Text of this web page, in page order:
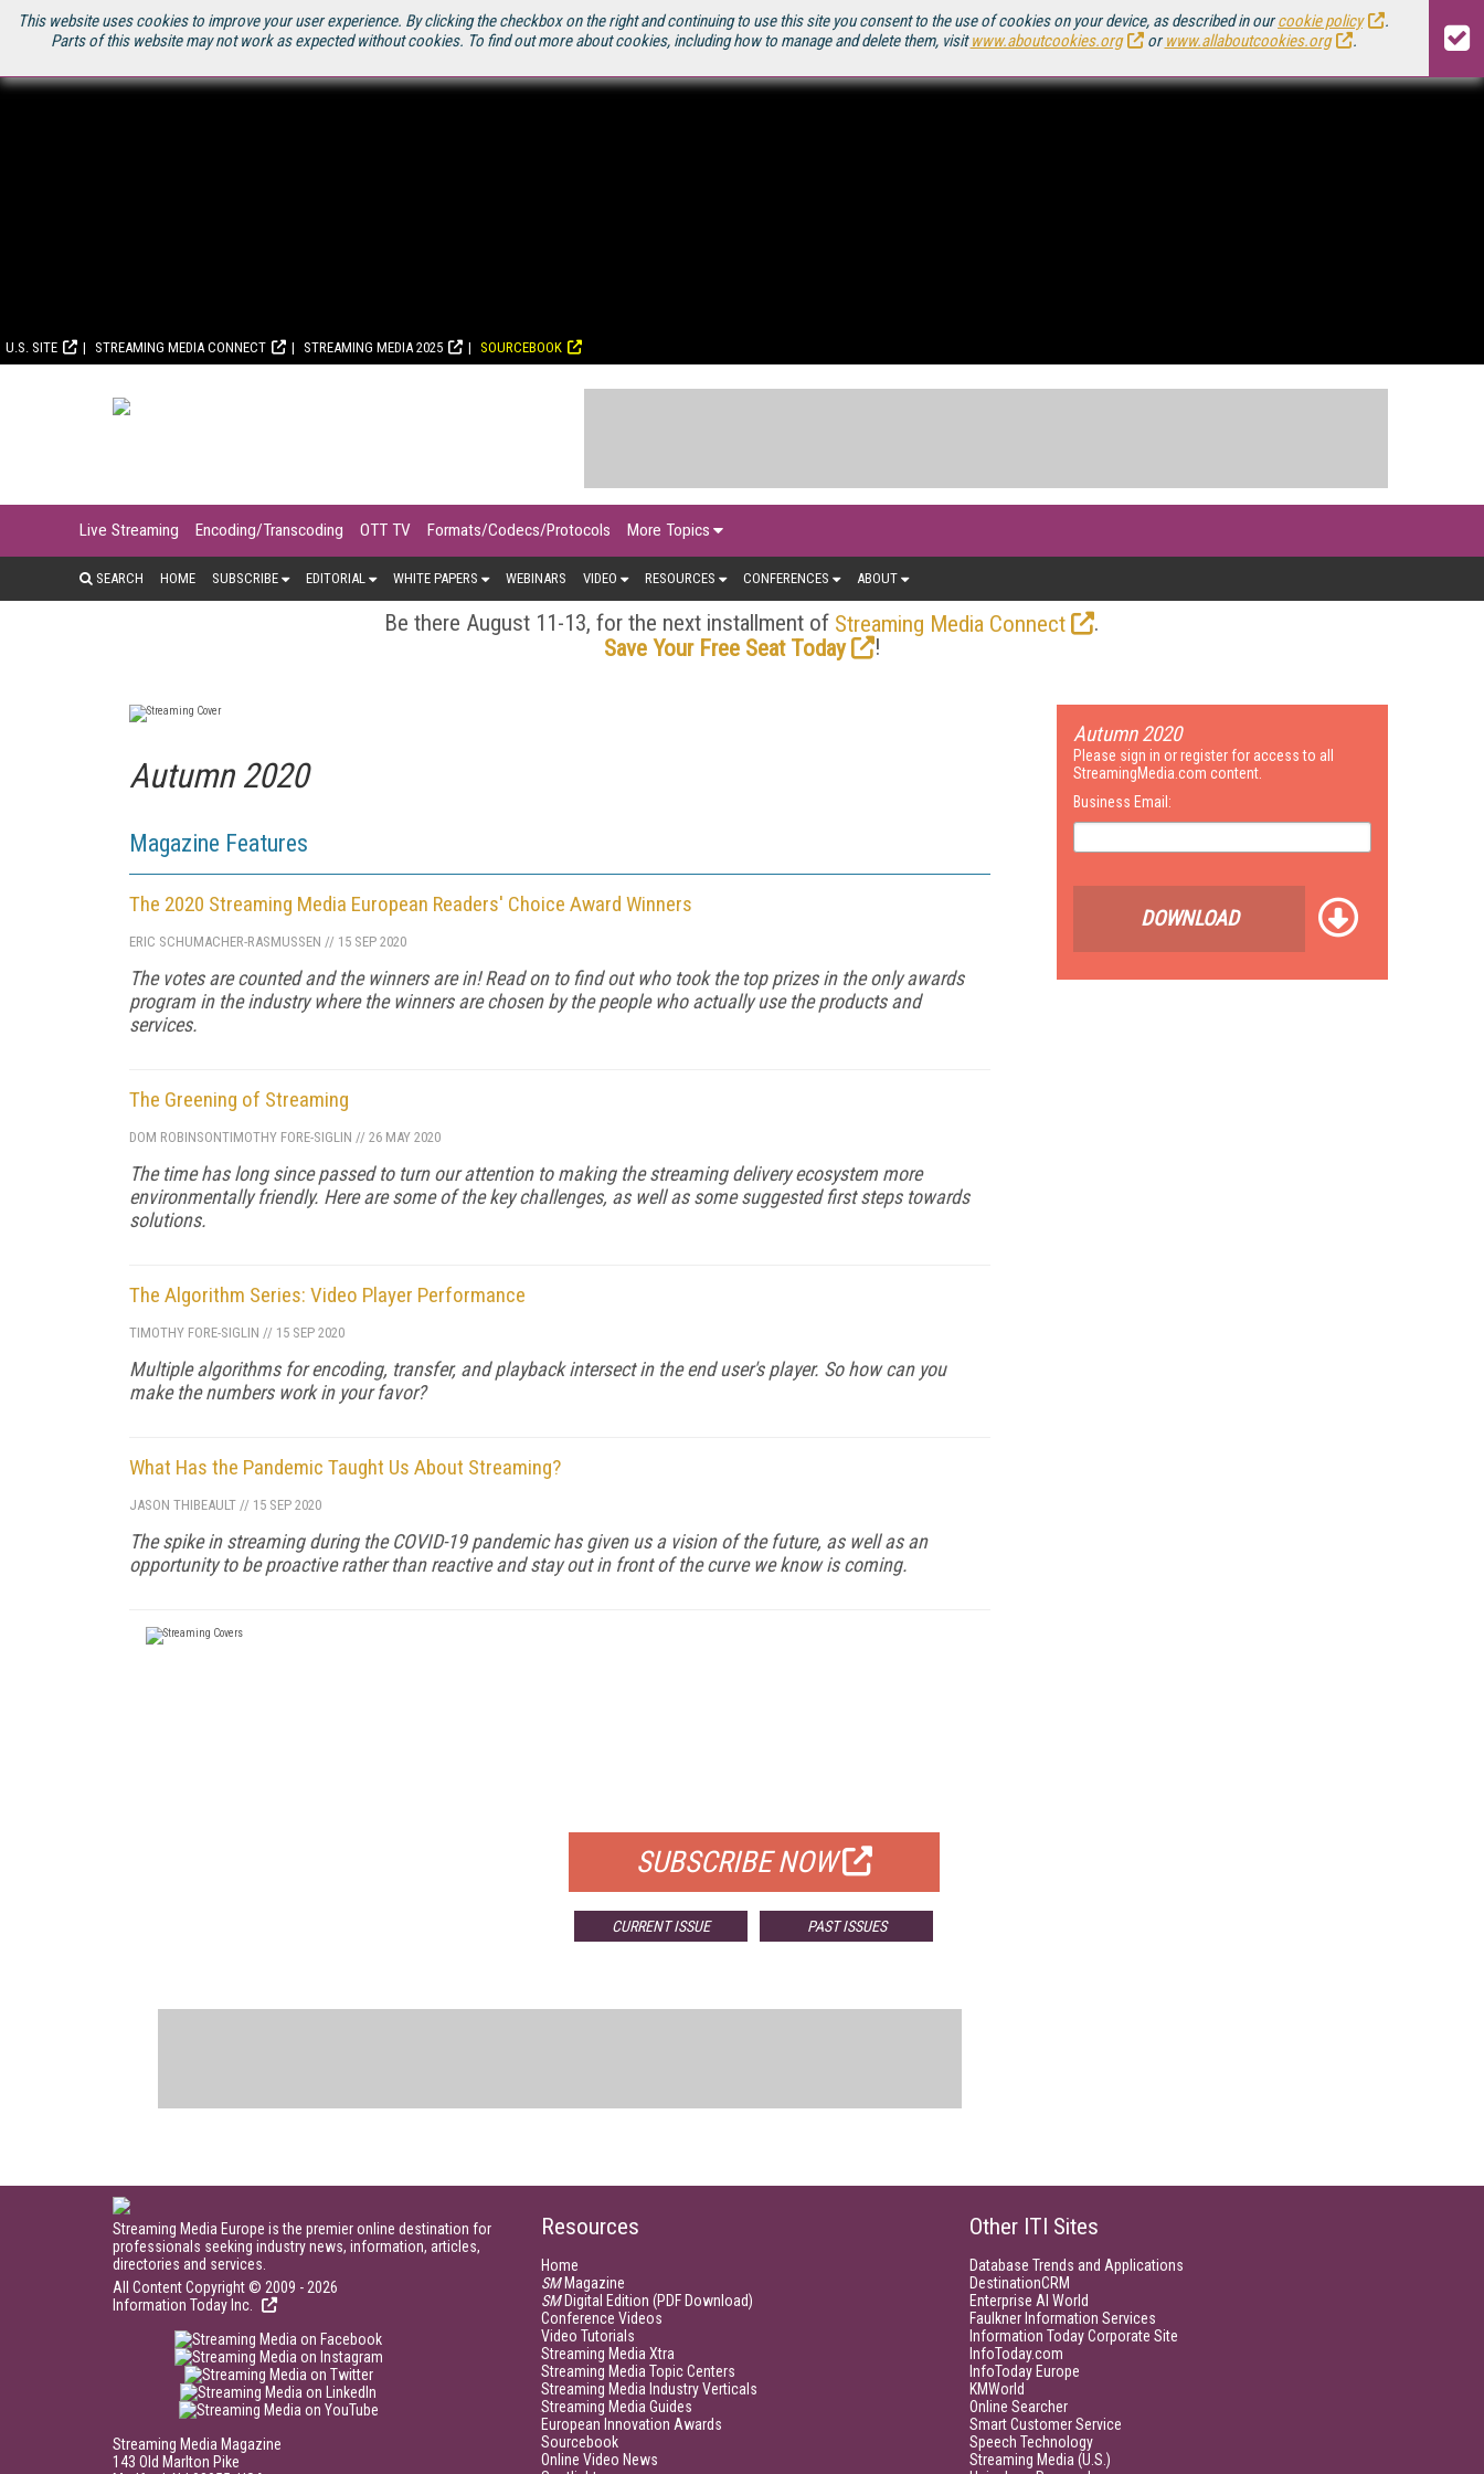
This website uses cookies to improve your user experience. By clicking the checkbox on the right and continuing to use this site you consent to the use of cookies on your device, as described in ourcookie policy
.
Parts of this website may not work as expected without cookies. To find out more about cookies, including how to manage and delete them, visitwww.aboutcookies.org orwww.allaboutcookies.org .
U.S. SITE STREAMING MEDIA CONNECT STREAMING MEDIA 2025 SOURCEBOOK
Live Streaming Encoding/Transcoding OTT TV Formats/Codecs/Protocols More Topics
SEARCH HOME SUBSCRIBE EDITORIAL WHITE PAPERS WEBINARS VIDEO RESOURCES CONFERENCES ABOUT
Be there August 11-13, for the next installment of Streaming Media Connect
.
Save Your Free Seat Today
!
Autumn 2020
Magazine Features
The 2020 Streaming Media European Readers' Choice Award Winners
ERIC SCHUMACHER-RASMUSSEN // 15 SEP 2020
The votes are counted and the winners are in! Read on to find out who took the top prizes in the only awards
program in the industry where the winners are chosen by the people who actually use the products and
services.
The Greening of Streaming
DOM ROBINSONTIMOTHY FORE-SIGLIN // 26 MAY 2020
The time has long since passed to turn our attention to making the streaming delivery ecosystem more
environmentally friendly. Here are some of the key challenges, as well as some suggested first steps towards
solutions.
The Algorithm Series: Video Player Performance
TIMOTHY FORE-SIGLIN // 15 SEP 2020
Multiple algorithms for encoding, transfer, and playback intersect in the end user's player. So how can you
make the numbers work in your favor?
What Has the Pandemic Taught Us About Streaming?
JASON THIBEAULT // 15 SEP 2020
The spike in streaming during the COVID-19 pandemic has given us a vision of the future, as well as an
opportunity to be proactive rather than reactive and stay out in front of the curve we know is coming.
SUBSCRIBE NOW
CURRENT ISSUE PAST ISSUES
Autumn 2020
Please sign in or register for access to all
StreamingMedia.com content.
Business Email:
DOWNLOAD
Streaming Media Europe is the premier online destination for
professionals seeking industry news, information, articles,
directories and services.
All Content Copyright © 2009 - 2026
Information Today Inc.
Streaming Media Magazine
143 Old Marlton Pike
Resources
Home
SMMagazine
SMDigital Edition (PDF Download)
Conference Videos
Video Tutorials
Streaming Media Xtra
Streaming Media Topic Centers
Streaming Media Industry Verticals
Streaming Media Guides
European Innovation Awards
Sourcebook
Online Video News
Other ITI Sites
Database Trends and Applications
DestinationCRM
Enterprise AI World
Faulkner Information Services
Information Today Corporate Site
InfoToday.com
InfoToday Europe
KMWorld
Online Searcher
Smart Customer Service
Speech Technology
Streaming Media (U.S.)